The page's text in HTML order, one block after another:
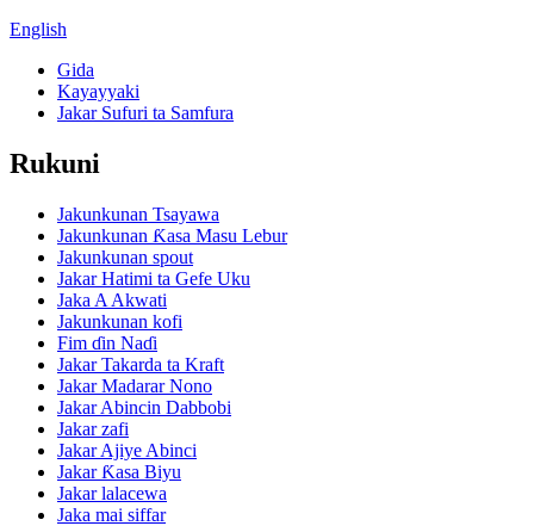
English
Gida
Kayayyaki
Jakar Sufuri ta Samfura
Rukuni
Jakunkunan Tsayawa
Jakunkunan Ƙasa Masu Lebur
Jakunkunan spout
Jakar Hatimi ta Gefe Uku
Jaka A Akwati
Jakunkunan kofi
Fim ɗin Naɗi
Jakar Takarda ta Kraft
Jakar Madarar Nono
Jakar Abincin Dabbobi
Jakar zafi
Jakar Ajiye Abinci
Jakar Ƙasa Biyu
Jakar lalacewa
Jaka mai siffar